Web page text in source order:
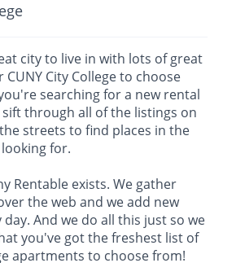
city to live in with lots of great
City College to choose
searching for a new rental
through all of the listings on
streets to find places in the
for.
Rentable exists. We gather
the web and we add new
And we do all this just so we
you've got the freshest list of
apartments to choose from!